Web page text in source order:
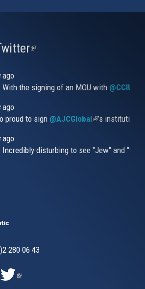
(link
ago
is external)
With the signing of an MOU with
ago
is external)
proud to sign @AJCGlobal(link is
’s
ago
is external)
Incredibly disturbing to see "Jew" and
280 06 43
(LINK